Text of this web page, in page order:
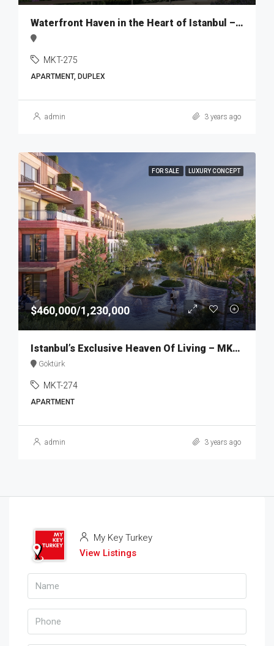
Waterfront Haven in the Heart of Istanbul – MKT275
MKT-275
APARTMENT, DUPLEX
admin 3 years ago
FOR SALE LUXURY CONCEPT
$460,000/1,230,000
Istanbul’s Exclusive Heaven Of Living – MKT274
Göktürk
MKT-274
APARTMENT
admin 3 years ago
My Key Turkey
View Listings